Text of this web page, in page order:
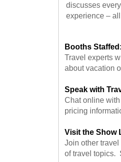
discusses
experience –
Booths
Travel experts
about vacation
Speak with
Chat online
pricing
Visit the Show
Join other
of travel topics.